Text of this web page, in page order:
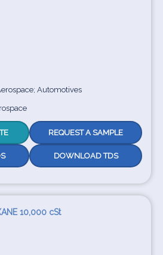
Automotives
REQUEST A SAMPLE
DOWNLOAD TDS
10,000 cSt